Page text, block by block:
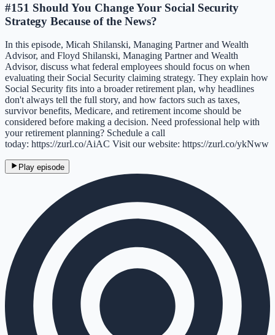
#151 Should You Change Your Social Security
Strategy Because of the News?
In this episode, Micah Shilanski, Managing Partner and Wealth
Advisor, and Floyd Shilanski, Managing Partner and Wealth
Advisor, discuss what federal employees should focus on when
evaluating their Social Security claiming strategy. They explain how
Social Security fits into a broader retirement plan, why headlines
don't always tell the full story, and how factors such as taxes,
survivor benefits, Medicare, and retirement income should be
considered before making a decision. Need professional help with
your retirement planning? Schedule a call
today: https://zurl.co/AiAC Visit our website: https://zurl.co/ykNww
Play episode